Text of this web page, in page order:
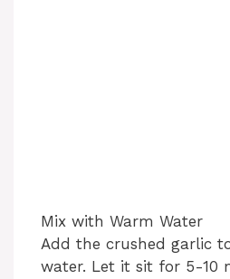
Mix with Warm Water
Add the crushed garlic
water. Let it sit for 5-10